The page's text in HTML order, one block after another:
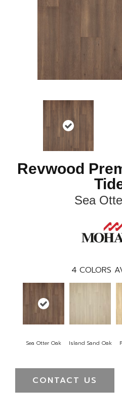
Revwood
Sea
4 COLORS
Sea Otter Oak Island Sand Oak
CONTACT US